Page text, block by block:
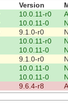
Version
10.0.11-r0
10.0.11-0
9.1.0-r0
10.0.11-r0
10.0.11-0
9.1.0-r0
10.0.11-0
10.0.11-0
9.6.4-r8